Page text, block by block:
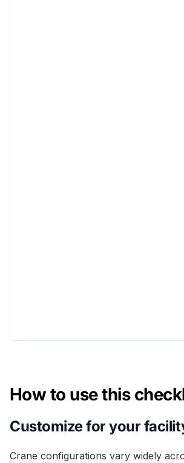
How to use this
Customize for your
Crane configurations vary widely